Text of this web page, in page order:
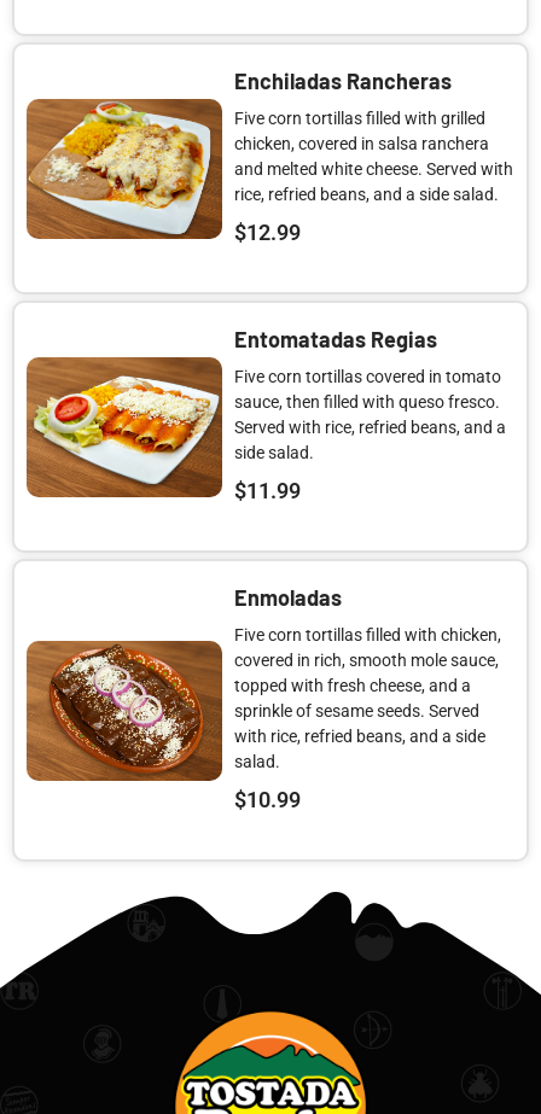
Enchiladas Rancheras
Five corn tortillas filled with grilled
chicken, covered in salsa ranchera
and melted white cheese. Served with
rice, refried beans, and a side salad.
$12.99
Entomatadas Regias
Five corn tortillas covered in tomato
sauce, then filled with queso fresco.
Served with rice, refried beans, and a
side salad.
$11.99
Enmoladas
Five corn tortillas filled with chicken,
covered in rich, smooth mole sauce,
topped with fresh cheese, and a
sprinkle of sesame seeds. Served
with rice, refried beans, and a side
salad.
$10.99